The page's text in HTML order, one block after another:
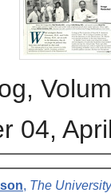
04,
, The